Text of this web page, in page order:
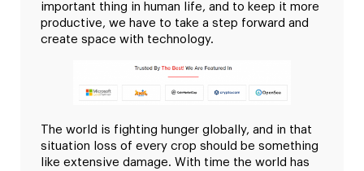
important thing in human life, and to keep it more
productive, we have to take a step forward and
create space with technology.
The world is fighting hunger globally, and in that
situation loss of every crop should be something
like extensive damage. With time the world has